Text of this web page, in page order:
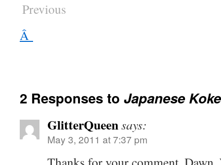
Previous
Â
2 Responses to Japanese
GlitterQueensays:
May 3, 2011 at 7:37 pm